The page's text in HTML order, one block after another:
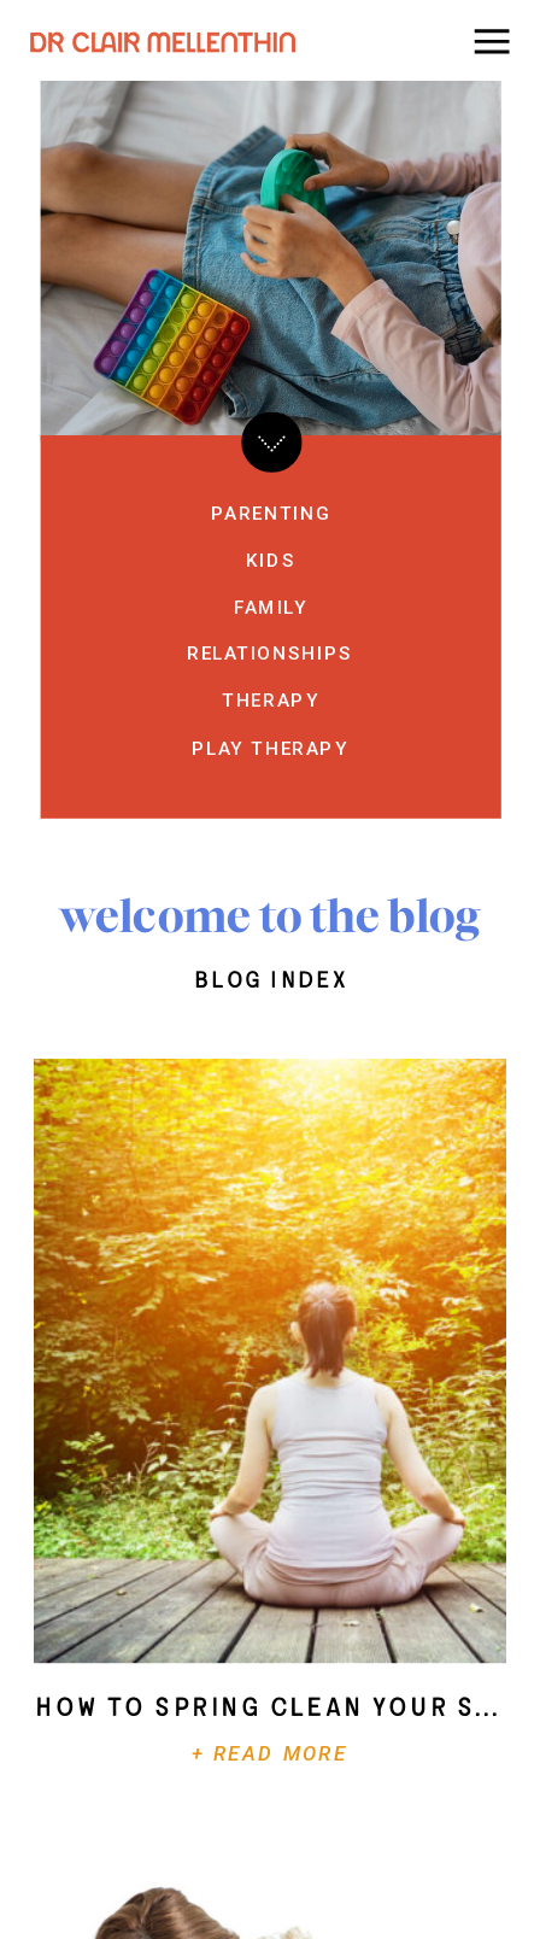
KIDS
FAMILY
RELATIONSHIPS
THERAPY
PLAY THERAPY
PARENTING
welcome to the blog
blog index
+ READ MORE
How To Spring Clean Your Soul